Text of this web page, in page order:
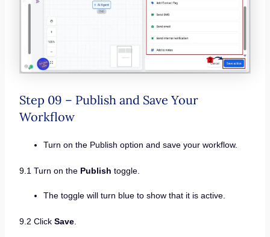
Step 09 – Publish and Save Your
Workflow
Turn on the Publish option and save your workflow.
9.1 Turn on the Publish toggle.
The toggle will turn blue to show that it is active.
9.2 Click Save.